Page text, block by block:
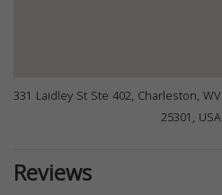
331 Laidley St Ste 402, Charleston, WV
25301, USA
Reviews